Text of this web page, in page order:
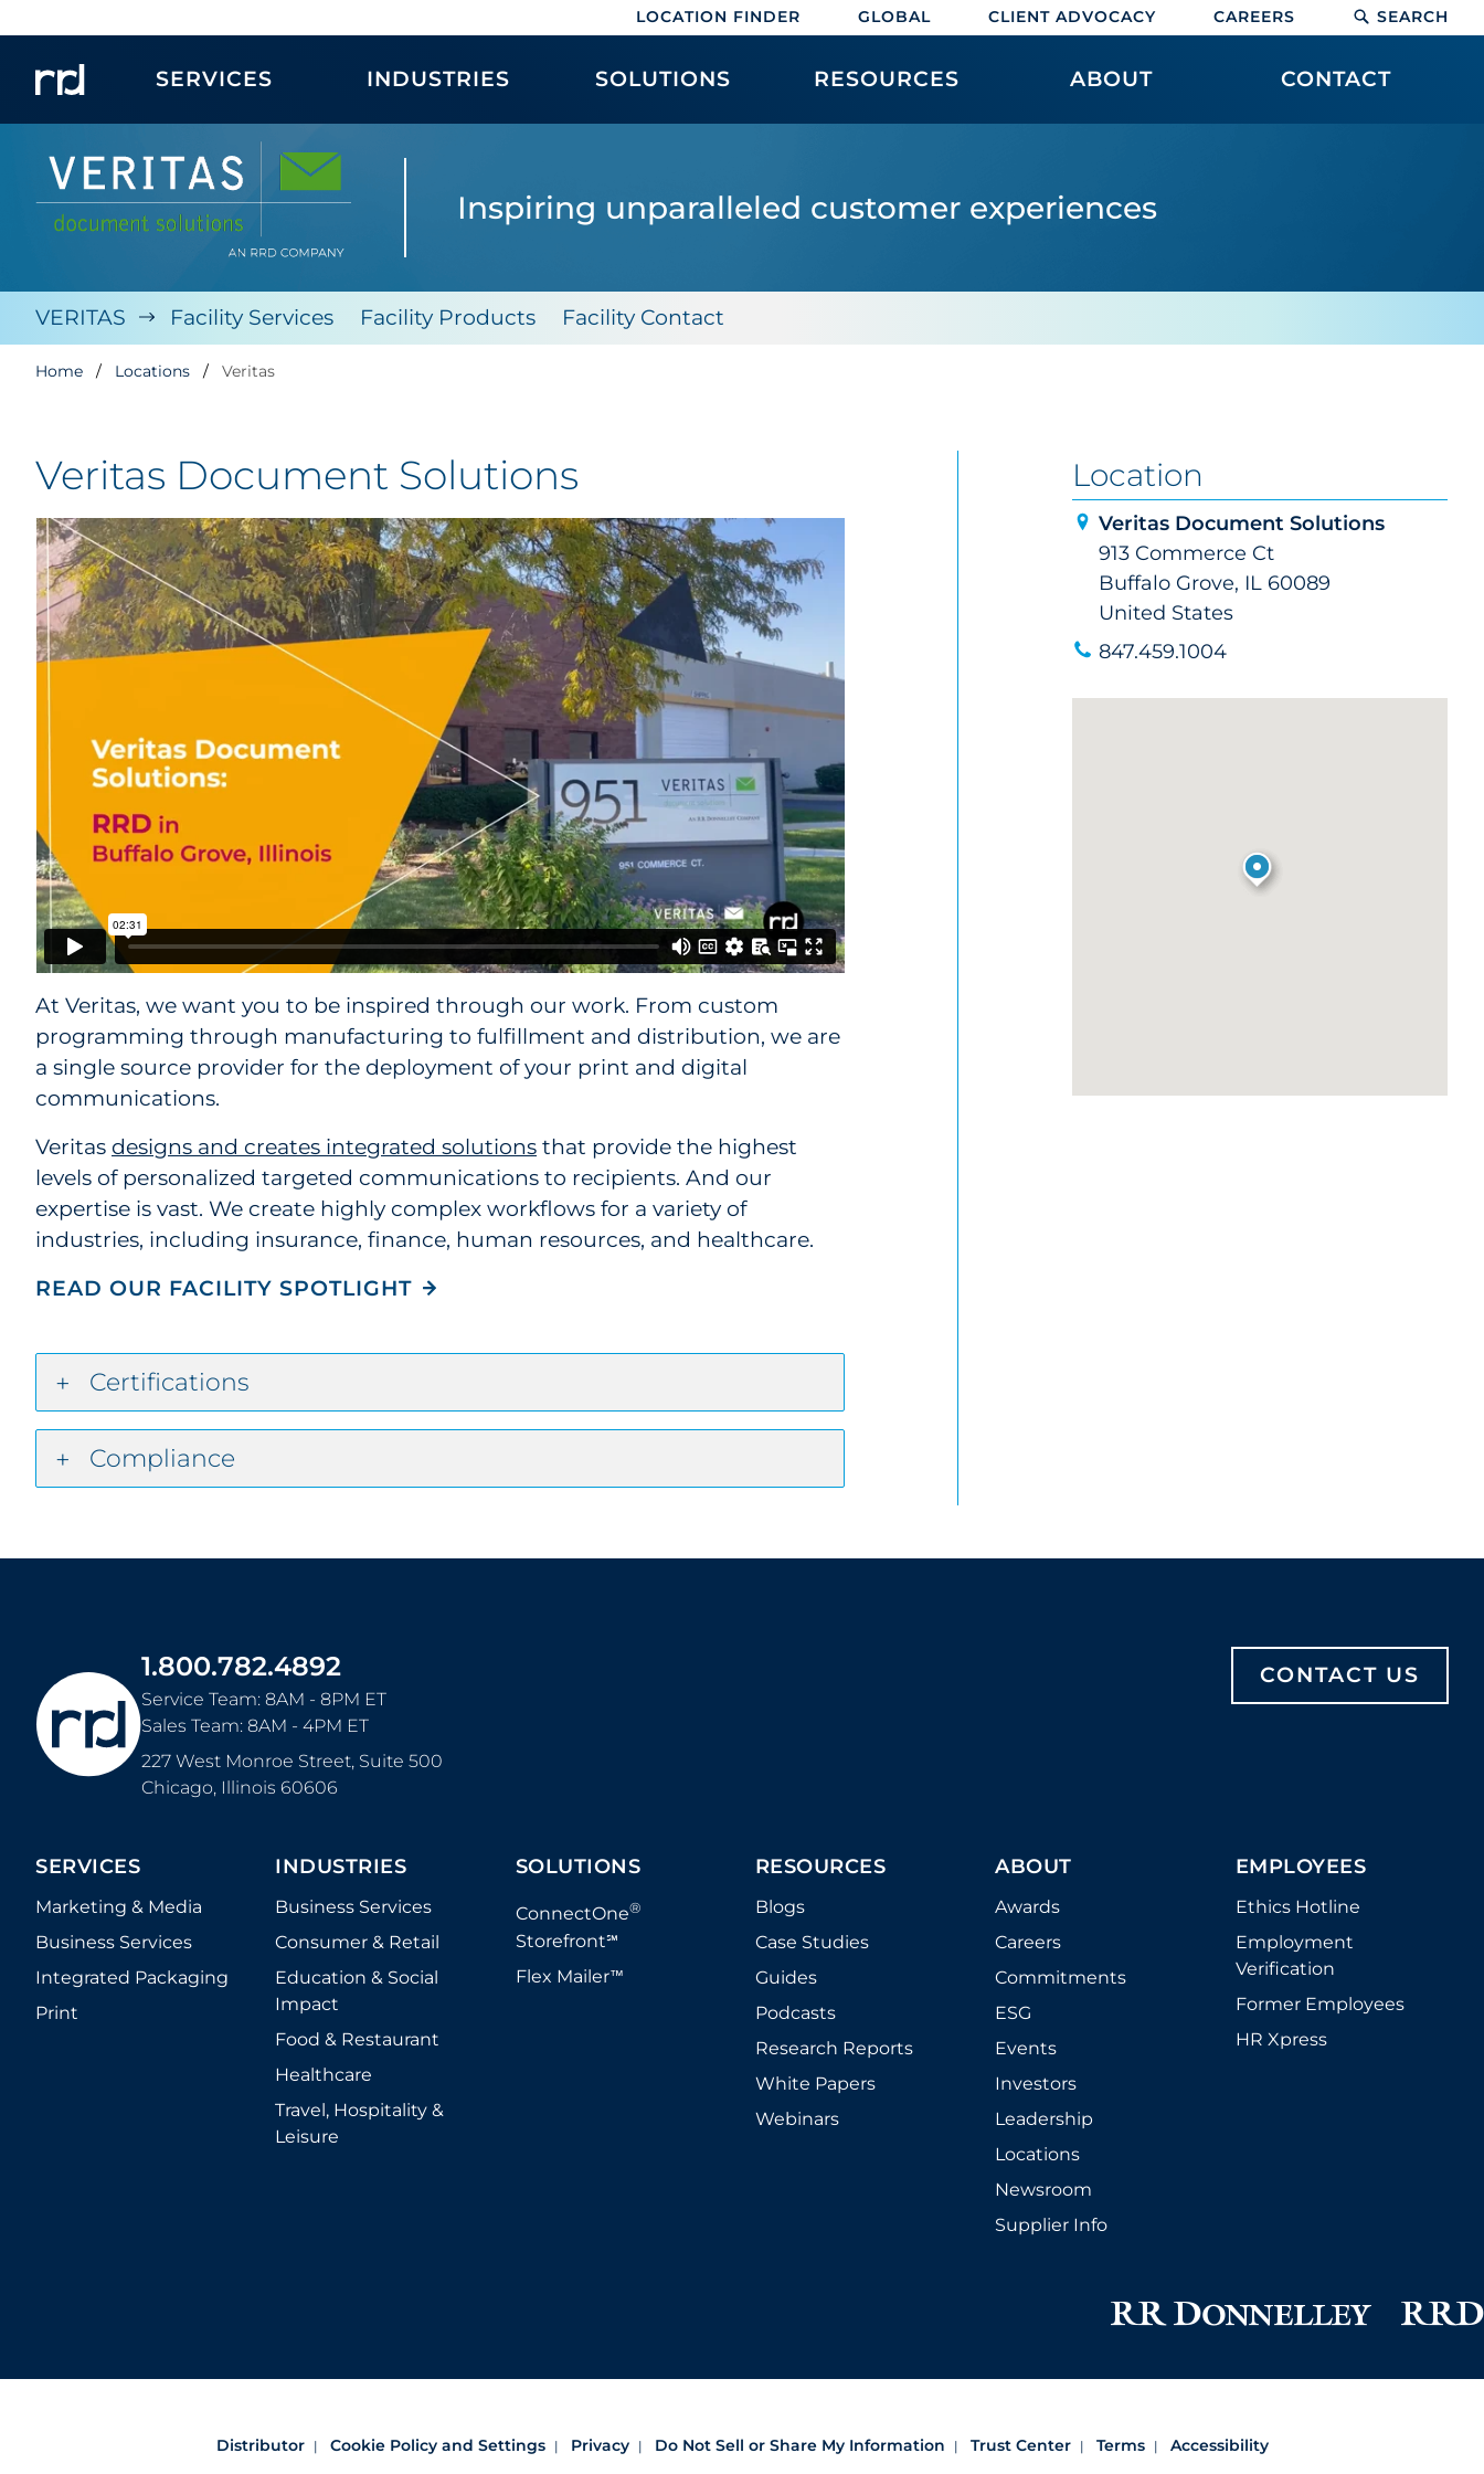
LOCATION FINDER GLOBAL CLIENT ADVOCACY CAREERS SEARCH
SERVICES INDUSTRIES SOLUTIONS RESOURCES ABOUT CONTACT
Inspiring unparalleled customer experiences
VERITAS Facility Services Facility Products Facility Contact
Home Locations Veritas
Veritas Document Solutions
At Veritas, we want you to be inspired through our work. From custom
programming through manufacturing to fulfillment and distribution, we are
a single source provider for the deployment of your print and digital
communications.
Veritas designs and creates integrated solutions that provide the highest
levels of personalized targeted communications to recipients. And our
expertise is vast. We create highly complex workflows for a variety of
industries, including insurance, finance, human resources, and healthcare.
READ OUR FACILITY SPOTLIGHT
Certifications
Compliance
Location
Veritas Document Solutions
913 Commerce Ct
Buffalo Grove, IL 60089
United States
847.459.1004
1.800.782.4892
Service Team: 8AM - 8PM ET
Sales Team: 8AM - 4PM ET
227 West Monroe Street, Suite 500
Chicago, Illinois 60606
CONTACT US
SERVICES
Marketing & Media
Business Services
Integrated Packaging
Print
INDUSTRIES
Business Services
Consumer & Retail
Education & Social
Impact
Food & Restaurant
Healthcare
Travel, Hospitality &
Leisure
SOLUTIONS
ConnectOne®
Storefront℠
Flex Mailer™
RESOURCES
Blogs
Case Studies
Guides
Podcasts
Research Reports
White Papers
Webinars
ABOUT
Awards
Careers
Commitments
ESG
Events
Investors
Leadership
Locations
Newsroom
Supplier Info
EMPLOYEES
Ethics Hotline
Employment
Verification
Former Employees
HR Xpress
Distributor Cookie Policy and Settings Privacy Do Not Sell or Share My Information Trust Center Terms Accessibility